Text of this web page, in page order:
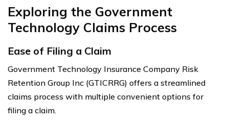
Exploring the Government
Technology Claims Process
Ease of Filing a Claim
Government Technology Insurance Company Risk
Retention Group Inc (GTICRRG) offers a streamlined
claims process with multiple convenient options for
filing a claim.